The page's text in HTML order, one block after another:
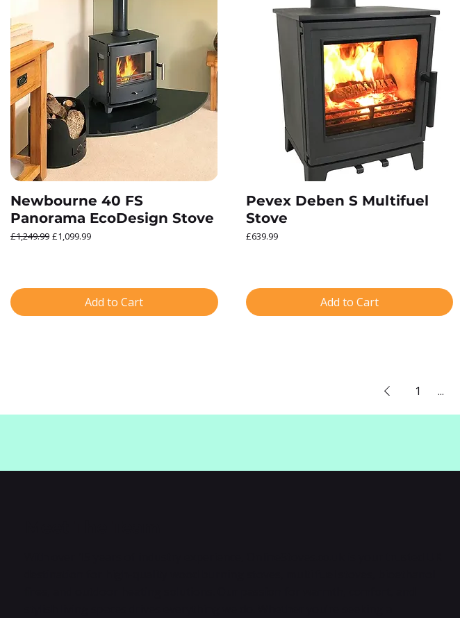
Newbourne 40 FS
Panorama EcoDesign Stove
Regular Price
£1,249.99 Sale Price
£1,099.99
Add to Cart
Pevex Deben S Multifuel
Stove
Price
£639.99
Add to Cart
1 ...